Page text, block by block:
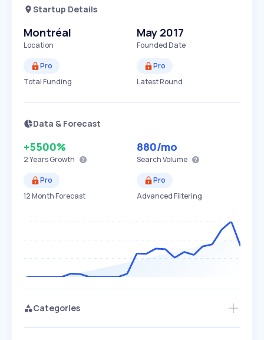
Startup Details
Montréal
Location
May 2017
Founded Date
Pro
Total Funding
Pro
Latest Round
Data & Forecast
+5500%
2 YearsGrowth
880/mo
Search Volume
Pro
12 Month Forecast
Pro
Advanced Filtering
Categories